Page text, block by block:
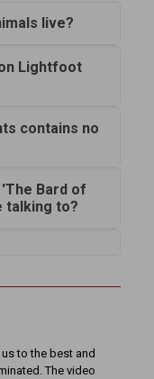
live?
Lightfoot
contains no
Bard of
talking to?
to the best and
The video